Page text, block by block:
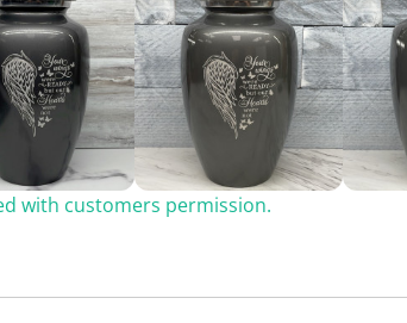
with customers permission.